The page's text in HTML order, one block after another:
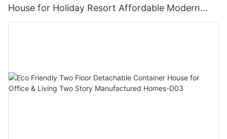
House for Holiday Resort Affordable Modern
Prefab Homes -F07